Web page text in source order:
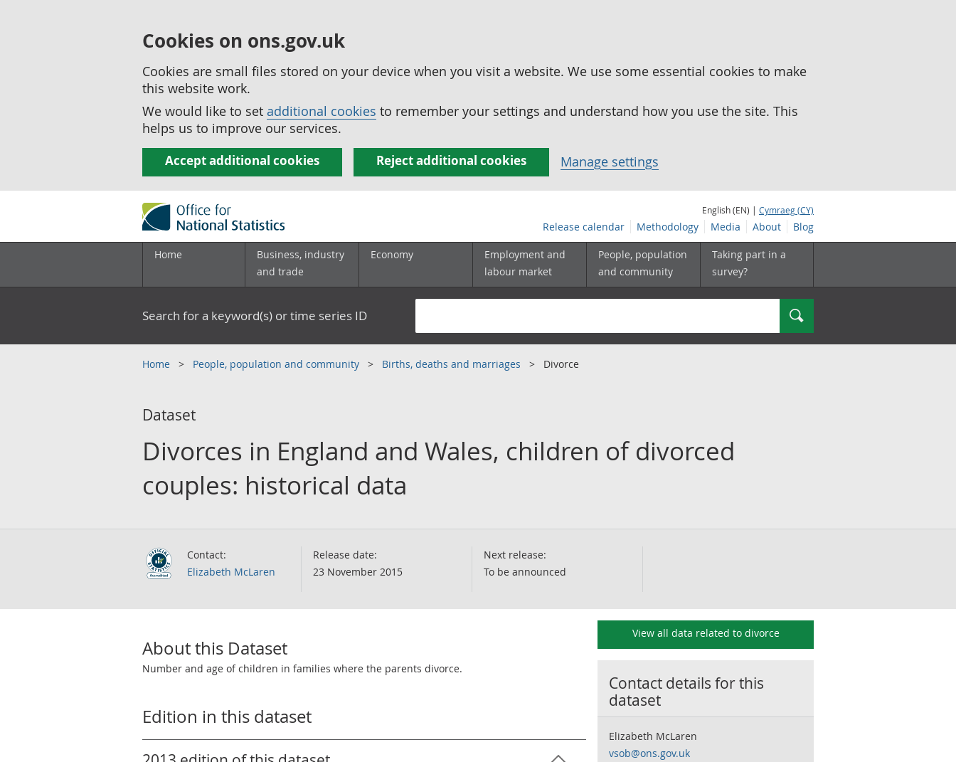
Cookies on ons.gov.uk
Cookies are small files stored on your device when you visit a website. We use some essential cookies to make
this website work.
We would like to set additional cookies to remember your settings and understand how you use the site. This
helps us to improve our services.
Accept additional cookies Reject additional cookies Manage settings
English (EN) | Cymraeg (CY)
Release calendar Methodology Media About Blog
Home
Business, industry
and trade
Economy
Employment and
labour market
People, population
and community
Taking part in a
survey?
Search for a keyword(s) or time series ID Search
Home People, population and community Births, deaths and marriages Divorce
Dataset
Divorces in England and Wales, children of divorced
couples: historical data
Contact:
Elizabeth McLaren
Release date:
23 November 2015
Next release:
To be announced
About this Dataset
Number and age of children in families where the parents divorce.
Edition in this dataset
View all data related to divorce
Contact details for this
dataset
Elizabeth McLaren
vsob@ons.gov.uk